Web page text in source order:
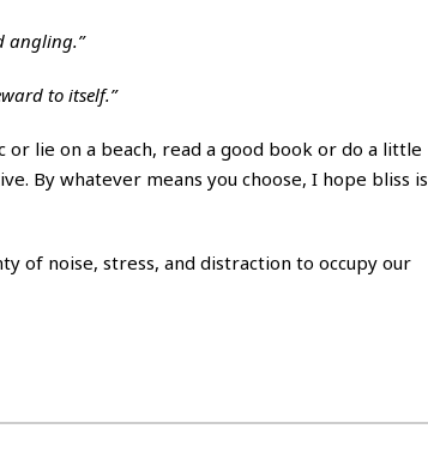
angling.”
to itself.”
or lie on a beach, read a good book or do a little
By whatever means you choose, I hope bliss is
of noise, stress, and distraction to occupy our